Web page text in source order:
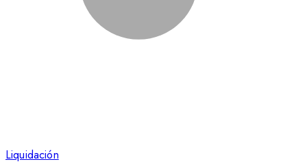
Liquidación